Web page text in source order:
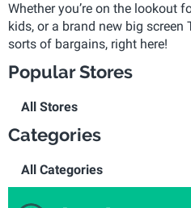
Whether you’re on the lookout
kids, or a brand new big screen
sorts of bargains, right here!
Popular Stores
All Stores
Categories
All Categories